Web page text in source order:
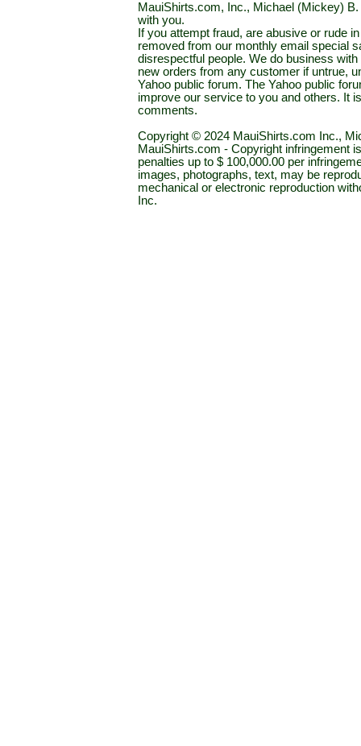
MauiShirts.com, Inc., Michael (Mickey)
with you.
If you attempt fraud, are abusive or rude
removed from our monthly email special
disrespectful people. We do business
new orders from any customer if untrue,
Yahoo public forum. The Yahoo public
improve our service to you and others. It
comments.
Copyright © 2024 MauiShirts.com Inc.,
MauiShirts.com - Copyright infringement
penalties up to $ 100,000.00 per
images, photographs, text, may be
mechanical or electronic reproduction
Inc.